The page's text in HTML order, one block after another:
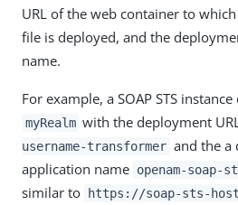
URL of the web container to which
file is deployed, and the
name.
For example, a SOAP STS
myRealm with the deployment
username-transformer and the a
application name openam-soap-
similar to
https://soap-sts-